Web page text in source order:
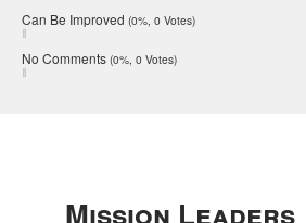
Can Be Improved (0%, 0 Votes)
No Comments (0%, 0 Votes)
Mission Leaders